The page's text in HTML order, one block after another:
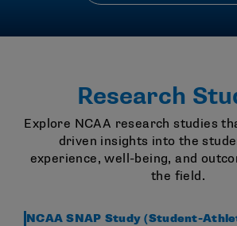
Research
Explore NCAA research studies
driven insights into the
experience, well-being, and
the field.
NCAA SNAP Study (Student-